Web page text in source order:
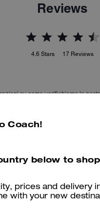
Reviews
4.6 Stars 17 Reviews
su come verifichiamo le
his boots He says they are
helpful? 0 0
Coach!
below to
prices and delivery
with your new